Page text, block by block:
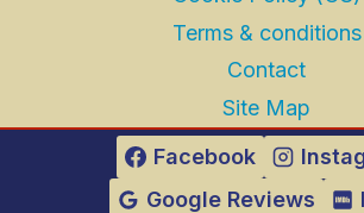
Terms & conditions
Contact
Site Map
Facebook
Google Reviews